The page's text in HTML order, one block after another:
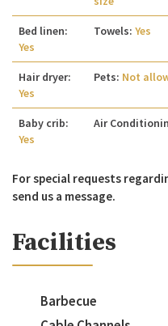
Bed linen:
Yes
Towels: Yes
Hair dryer:
Yes
Pets: Not
Baby crib:
Yes
Air
For special requests
send us a message.
Facilities
Barbecue